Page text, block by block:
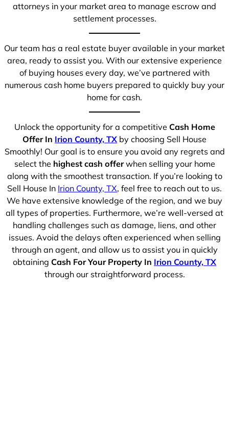
attorneys in your market area to manage escrow and
settlement processes.
Our team has a real estate buyer available in your market
area, ready to assist you. With our extensive experience
of buying houses every day, we’ve partnered with
numerous cash home buyers prepared to quickly buy your
home for cash.
Unlock the opportunity for a competitive Cash Home
Offer In Irion County, TX by choosing Sell House
Smoothly! Our goal is to ensure you avoid any regrets and
select the highest cash offerwhen selling your home
along with the smoothest transaction. If you’re looking to
Sell House In Irion County, TX, feel free to reach out to us.
We have extensive knowledge of the region, and we buy
all types of properties. Furthermore, we’re well-versed at
handling challenges such as damage, liens, and other
issues. Avoid the delays often experienced when selling
through an agent, and allow us to assist you in quickly
obtaining Cash For Your Property In Irion County, TX
through our straightforward process.